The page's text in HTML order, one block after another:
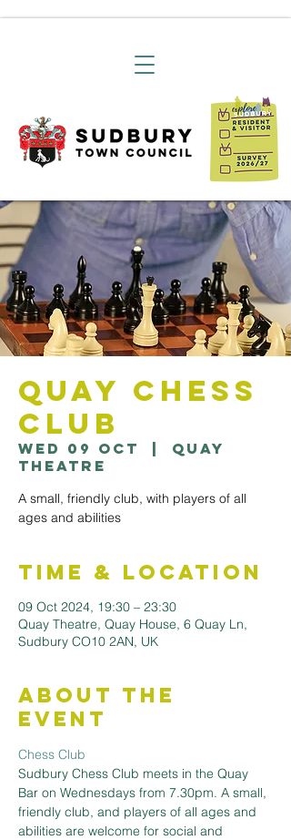
Quay Chess
Club
Wed 09 Oct
Quay
Theatre
A small, friendly club, with players of all
ages and abilities
Time & Location
09 Oct 2024, 19:30 – 23:30
Quay Theatre, Quay House, 6 Quay Ln,
Sudbury CO10 2AN, UK
About the
Event
Chess Club
Sudbury Chess Club meets in the Quay
Bar on Wednesdays from 7.30pm. A small,
friendly club, and players of all ages and
abilities are welcome for social and